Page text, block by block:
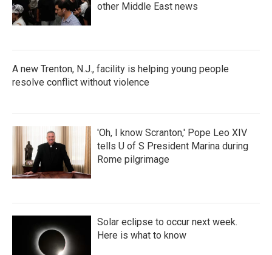
other Middle East news
A new Trenton, N.J., facility is helping young people
resolve conflict without violence
'Oh, I know Scranton,' Pope Leo XIV
tells U of S President Marina during
Rome pilgrimage
Solar eclipse to occur next week.
Here is what to know